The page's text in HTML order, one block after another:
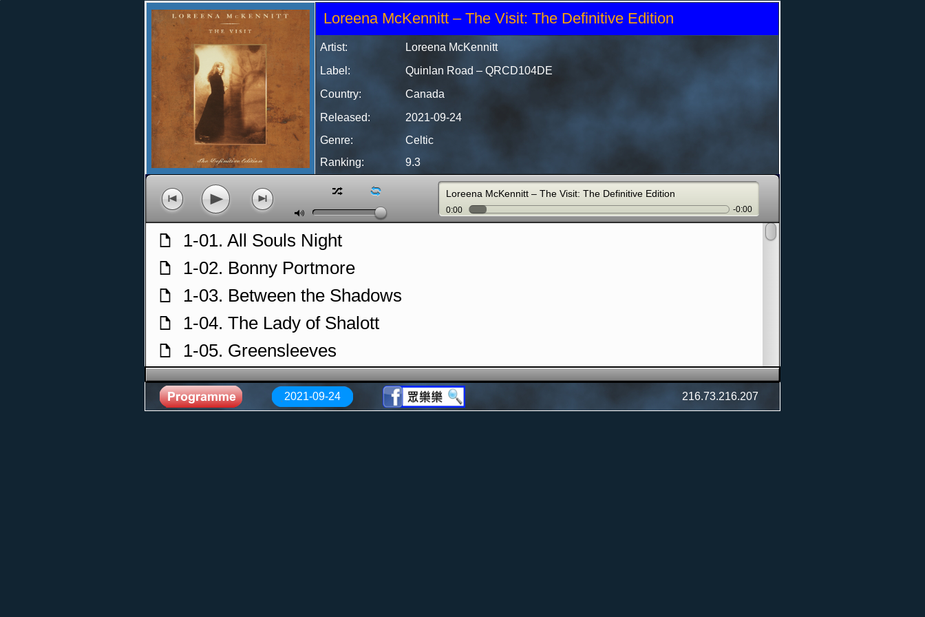
Loreena McKennitt – The Visit: The Definitive Edition
Artist:
Loreena McKennitt
Label:
Quinlan Road – QRCD104DE
Country:
Canada
Released:
2021-09-24
Genre:
Celtic
Ranking:
9.3
f 1-01. All Souls Night
f 1-02. Bonny Portmore
f 1-03. Between the Shadows
f 1-04. The Lady of Shalott
f 1-05. Greensleeves
f 1-06. Tango to Evora
f 1-07. Courtyard Lullaby
n
o p
M
l
z Loreena McKennitt – The Visit: The Definitive Edition
0:00 -0:00
2021-09-24 216.73.216.207